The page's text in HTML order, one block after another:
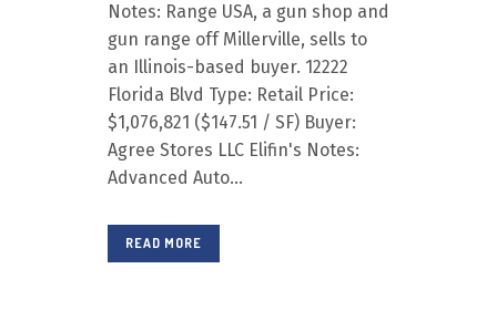
Notes: Range USA, a gun shop and
gun range off Millerville, sells to
an Illinois-based buyer. 12222
Florida Blvd Type: Retail Price:
$1,076,821 ($147.51 / SF) Buyer:
Agree Stores LLC Elifin's Notes:
Advanced Auto...
READ MORE